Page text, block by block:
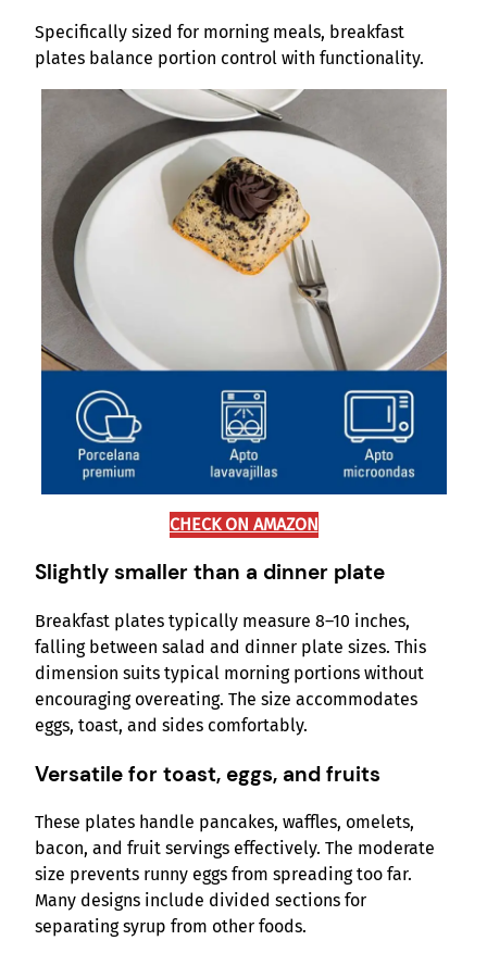
Specifically sized for morning meals, breakfast
plates balance portion control with functionality.
CHECK ON AMAZON
Slightly smaller than a dinner plate
Breakfast plates typically measure 8–10 inches,
falling between salad and dinner plate sizes. This
dimension suits typical morning portions without
encouraging overeating. The size accommodates
eggs, toast, and sides comfortably.
Versatile for toast, eggs, and fruits
These plates handle pancakes, waffles, omelets,
bacon, and fruit servings effectively. The moderate
size prevents runny eggs from spreading too far.
Many designs include divided sections for
separating syrup from other foods.